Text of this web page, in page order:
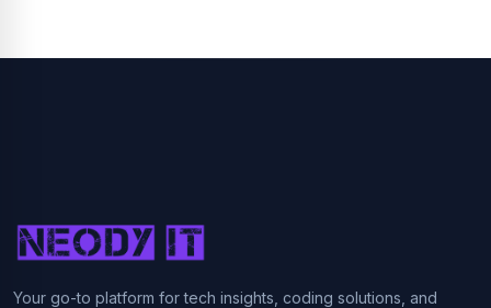
Your go-to platform for tech insights, coding solutions, and